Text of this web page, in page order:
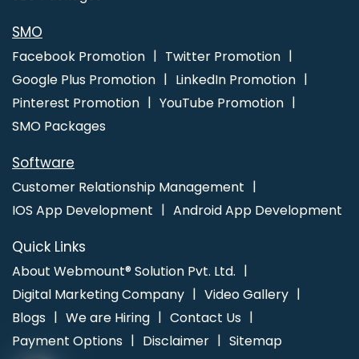
Best Dynamic Web Designing Agency In Faridabad
Designer In Jaipur
Jalandhar
Corporate Website Designing In Bangalore
Landing Page Designing Company In Jalandhar
Corporate
Website Design Services In Bangalore
Best Custom Web
SMO
Facebook Promotion
Twitter Promotion
Google Plus Promotion
LinkedIn Promotion
Pinterest Promotion
YouTube Promotion
SMO Packages
Software
Customer Relationship Management
IOS App Development
Android App Development
Quick Links
About Webmount® Solution Pvt. Ltd.
Digital Marketing Company
Video Gallery
Blogs
We are Hiring
Contact Us
Payment Options
Disclaimer Sitemap